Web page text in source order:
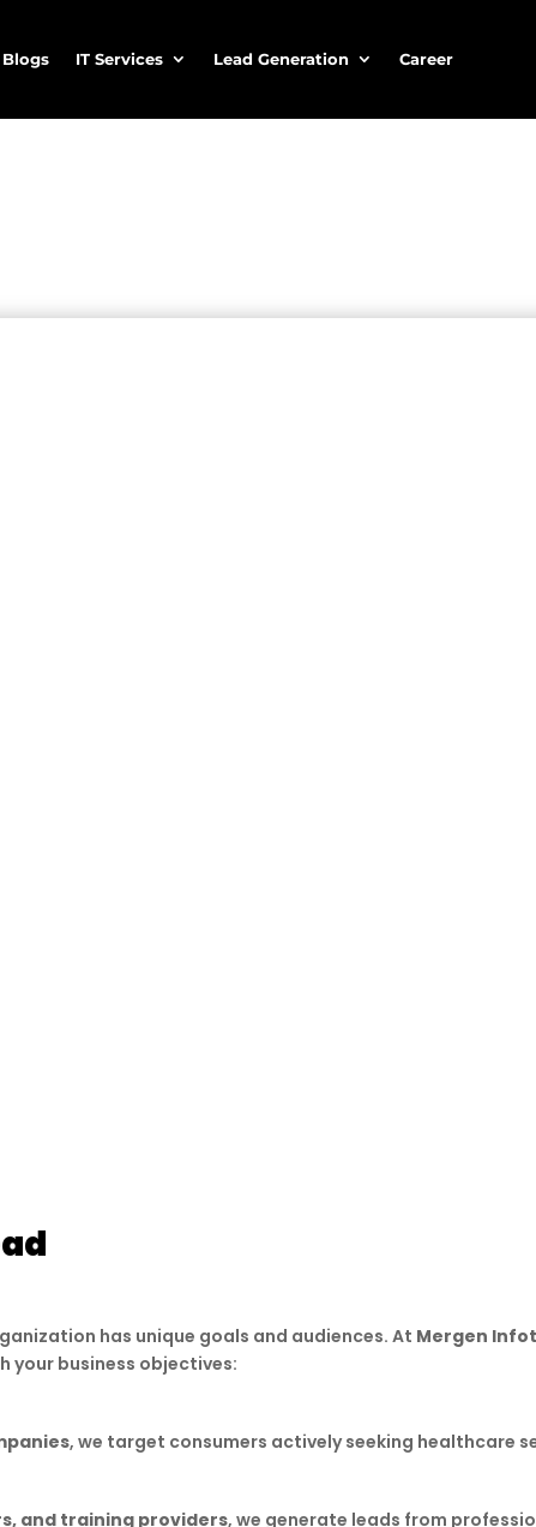
Blogs IT Services Lead Generation
Career
has unique goals and audiences. At Mergen
your business objectives:
, we target consumers actively seeking healthcare
and training providers, we generate leads from